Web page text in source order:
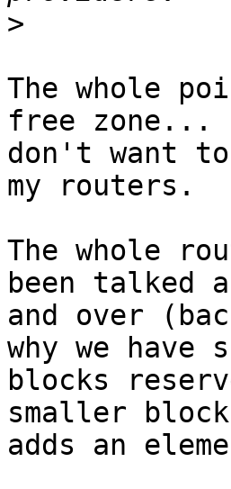
>
The whole
free
don't want
my routers.
The whole
been talked
and over
why we have
blocks
smaller
adds an